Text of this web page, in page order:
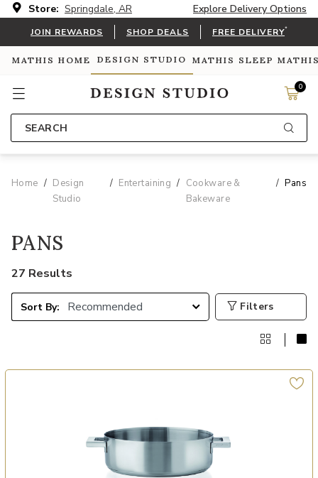
Store: Springdale, AR Explore Delivery Options
JOIN REWARDS SHOP DEALS FREE DELIVERY*
MATHIS HOME DESIGN STUDIO MATHIS SLEEP
0
SEARCH
Home
Design
Studio
Entertaining
Cookware &
Bakeware
Pans
PANS
27 Results
Sort By: Filters